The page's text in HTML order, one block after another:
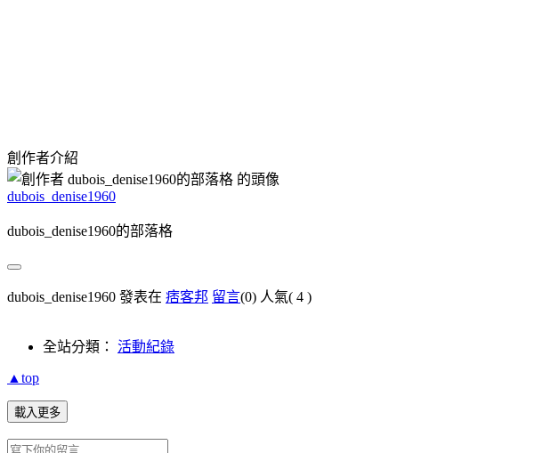
創作者介紹
dubois_denise1960
dubois_denise1960的部落格
dubois_denise1960 發表在 痞客邦 留言(0) 人氣( 4 )
全站分類： 活動紀錄
▲top
載入更多